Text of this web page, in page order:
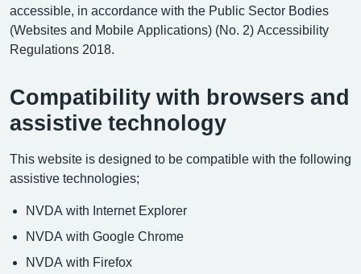
accessible, in accordance with the Public Sector Bodies
(Websites and Mobile Applications) (No. 2) Accessibility
Regulations 2018.
Compatibility with browsers and
assistive technology
This website is designed to be compatible with the following
assistive technologies;
NVDA with Internet Explorer
NVDA with Google Chrome
NVDA with Firefox